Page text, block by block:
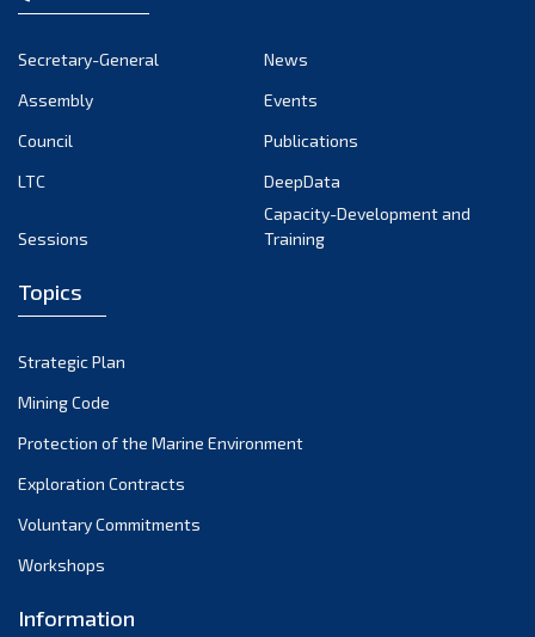
October 2022
September 2022
March 2022
December 2021
November 2021
October 2021
September 2021
June 2021
Secretary-General
News
Assembly
Events
Council
Publications
LTC
DeepData
Sessions
Capacity-Development and
Training
Topics
Strategic Plan
Mining Code
Protection of the Marine Environment
Exploration Contracts
Voluntary Commitments
Workshops
Information